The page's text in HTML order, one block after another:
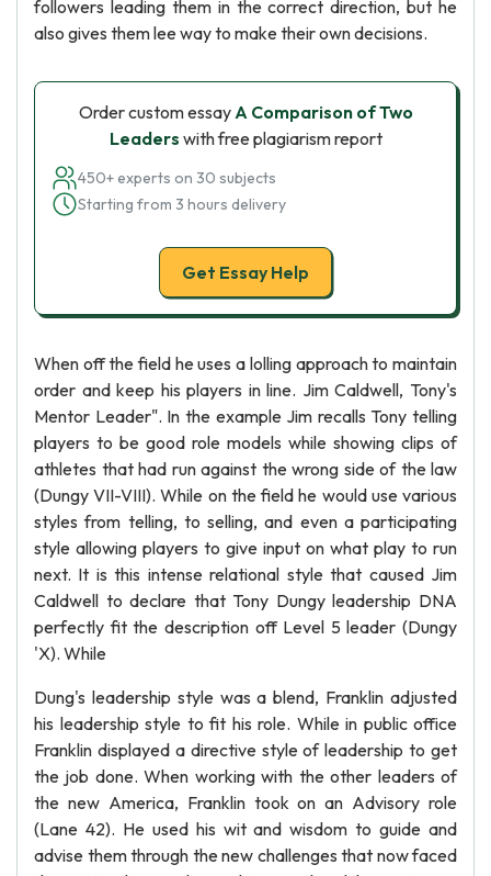
followers leading them in the correct direction, but he
also gives them lee way to make their own decisions.
Order custom essayA Comparison of Two
Leaders with free plagiarism report
450+ experts on 30 subjects
Starting from 3 hours delivery
Get Essay Help
When off the field he uses a lolling approach to maintain
order and keep his players in line. Jim Caldwell, Tony's
Mentor Leader". In the example Jim recalls Tony telling
players to be good role models while showing clips of
athletes that had run against the wrong side of the law
(Dungy VII-VIII). While on the field he would use various
styles from telling, to selling, and even a participating
style allowing players to give input on what play to run
next. It is this intense relational style that caused Jim
Caldwell to declare that Tony Dungy leadership DNA
perfectly fit the description off Level 5 leader (Dungy
'X). While
Dung's leadership style was a blend, Franklin adjusted
his leadership style to fit his role. While in public office
Franklin displayed a directive style of leadership to get
the job done. When working with the other leaders of
the new America, Franklin took on an Advisory role
(Lane 42). He used his wit and wisdom to guide and
advise them through the new challenges that now faced